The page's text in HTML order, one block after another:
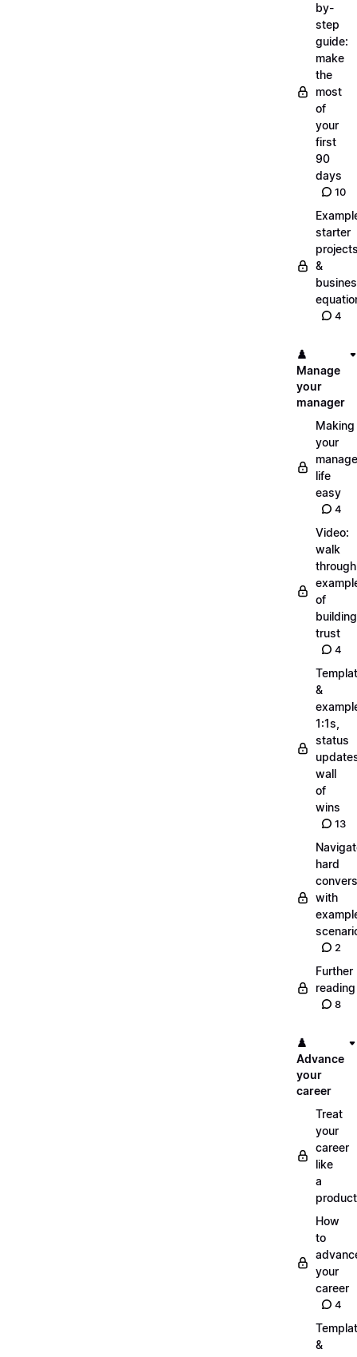
by-
step
guide:
make
the
most
of
your
first
90
days
10
starter
&
4
♟️
Manage
your
manager
Making
your
life
easy
4
Video:
walk
through
of
building
trust
4
&
1:1s,
status
wall
of
wins
13
hard
with
2
Further
reading
8
♟️
Advance
your
career
Treat
your
career
like
a
product
How
to
your
career
4
&